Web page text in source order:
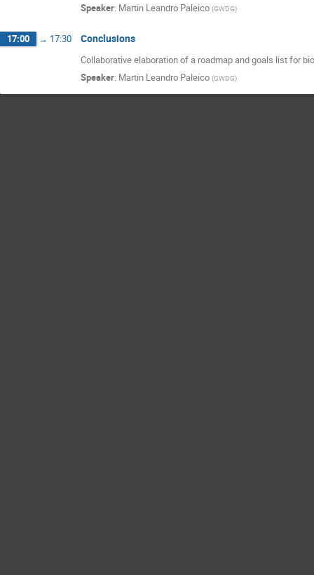
Speaker: Martin Leandro Paleico (GWDG)
17:00 → 17:30 Conclusions
Collaborative elaboration of a roadmap and goals list for
Speaker: Martin Leandro Paleico (GWDG)